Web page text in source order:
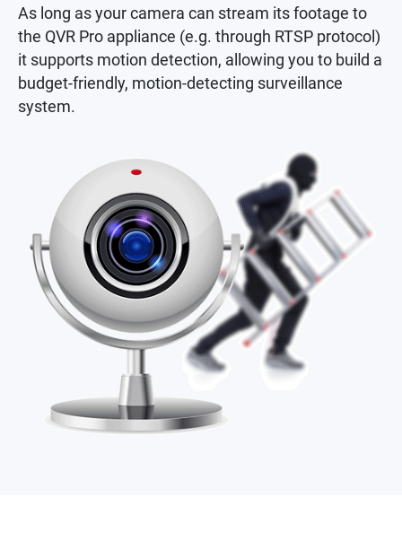
As long as your camera can stream its footage to
the QVR Pro appliance (e.g. through RTSP protocol)
it supports motion detection, allowing you to build a
budget-friendly, motion-detecting surveillance
system.